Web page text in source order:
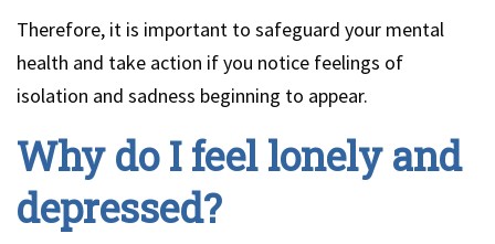
Therefore, it is important to safeguard your mental
health and take action if you notice feelings of
isolation and sadness beginning to appear.
Why do I feel lonely and
depressed?